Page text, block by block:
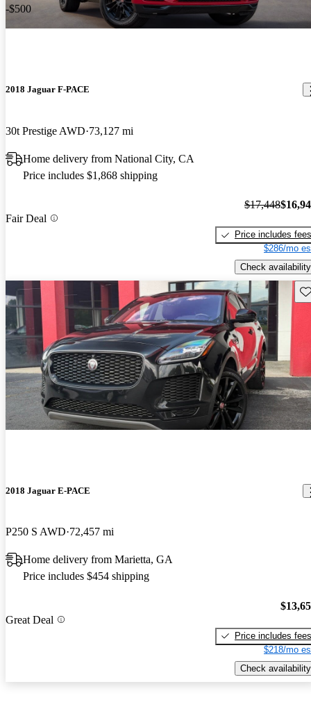
-$500
2018 Jaguar F-PACE
30t Prestige AWD 73,127 mi
Home delivery from National City, CA
Price includes $1,868 shipping
Fair Deal
$17,448
Price includes fees
$286/mo
Check availability
2018 Jaguar E-PACE
P250 S AWD 72,457 mi
Home delivery from Marietta, GA
Price includes $454 shipping
Great Deal
Price includes fees
$218/mo
Check availability